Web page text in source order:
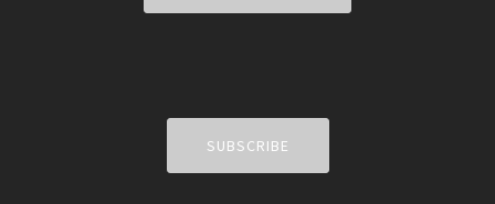
SUBSCRIBE